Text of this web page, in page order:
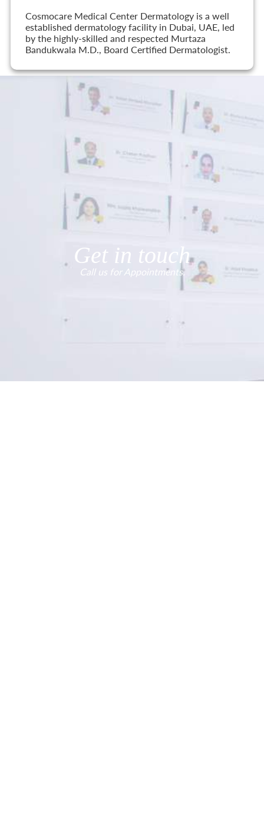
Cosmocare Medical Center Dermatology is a well
established dermatology facility in Dubai, UAE, led
by the highly-skilled and respected Murtaza
Bandukwala M.D., Board Certified Dermatologist.
Get in touch
Call us for Appointments.